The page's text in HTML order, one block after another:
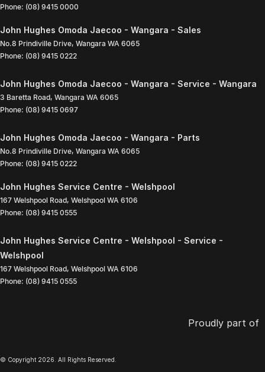
Phone: (08) 9415 0000
John Hughes Omoda Jaecoo - Wangara - Sales
No.8 Prindiville Drive, Wangara WA 6065
Phone: (08) 9415 0222
John Hughes Omoda Jaecoo - Wangara - Service - Wangara
3 Baretta Road, Wangara WA 6065
Phone: (08) 9415 0697
John Hughes Omoda Jaecoo - Wangara - Parts
No.8 Prindiville Drive, Wangara WA 6065
Phone: (08) 9415 0222
John Hughes Service Centre - Welshpool
167 Welshpool Road, Welshpool WA 6106
Phone: (08) 9415 0555
John Hughes Service Centre - Welshpool - Service -
Welshpool
167 Welshpool Road, Welshpool WA 6106
Phone: (08) 9415 0555
Proudly part of
© Copyright 2026. All Rights Reserved.